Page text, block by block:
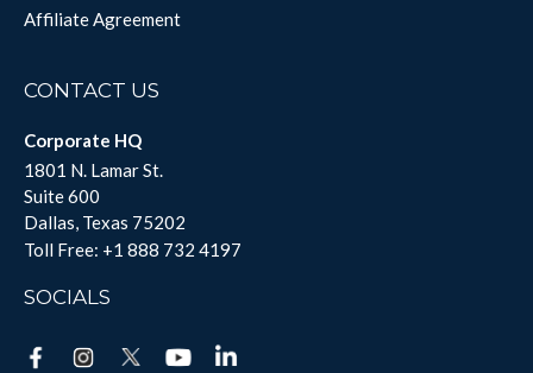
Affiliate Agreement
CONTACT US
Corporate HQ
1801 N. Lamar St.
Suite 600
Dallas, Texas 75202
Toll Free: +1 888 732 4197
SOCIALS